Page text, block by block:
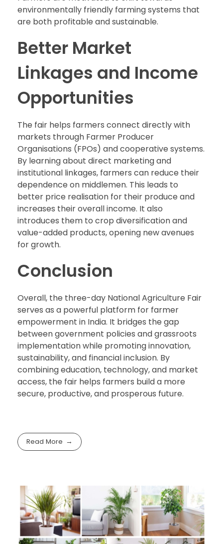
environmentally friendly farming systems that
are both profitable and sustainable.
Better Market
Linkages and Income
Opportunities
The fair helps farmers connect directly with
markets through Farmer Producer
Organisations (FPOs) and cooperative systems.
By learning about direct marketing and
institutional linkages, farmers can reduce their
dependence on middlemen. This leads to
better price realisation for their produce and
increases their overall income. It also
introduces them to crop diversification and
value-added products, opening new avenues
for growth.
Conclusion
Overall, the three-day National Agriculture Fair
serves as a powerful platform for farmer
empowerment in India. It bridges the gap
between government policies and grassroots
implementation while promoting innovation,
sustainability, and financial inclusion. By
combining education, technology, and market
access, the fair helps farmers build a more
secure, productive, and prosperous future.
Read More